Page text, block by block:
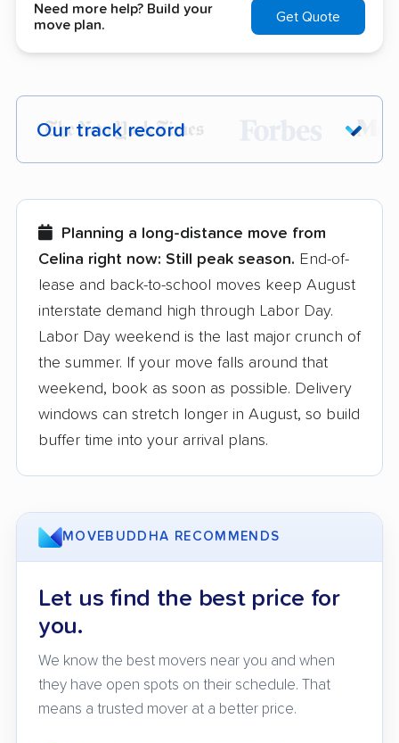
Need more help? Build your
move plan.
Get Quote
Our track record
Each year,400,000+ peopletrust our
few reasons why:
Founded in 2015
3,500+ moving companies analyzed
Up-to-date pricing info & industry data
Fact-checked for accuracy
Planning a long-distance move from
Celina right now: Still peak season. End-of-
lease and back-to-school moves keep August
interstate demand high through Labor Day.
Labor Day weekend is the last major crunch of
the summer. If your move falls around that
weekend, book as soon as possible. Delivery
windows can stretch longer in August, so build
buffer time into your arrival plans.
MOVEBUDDHA RECOMMENDS
Let us find the best price for
you.
We know the best movers near you and when
they have open spots on their schedule. That
means a trusted mover at a better price.